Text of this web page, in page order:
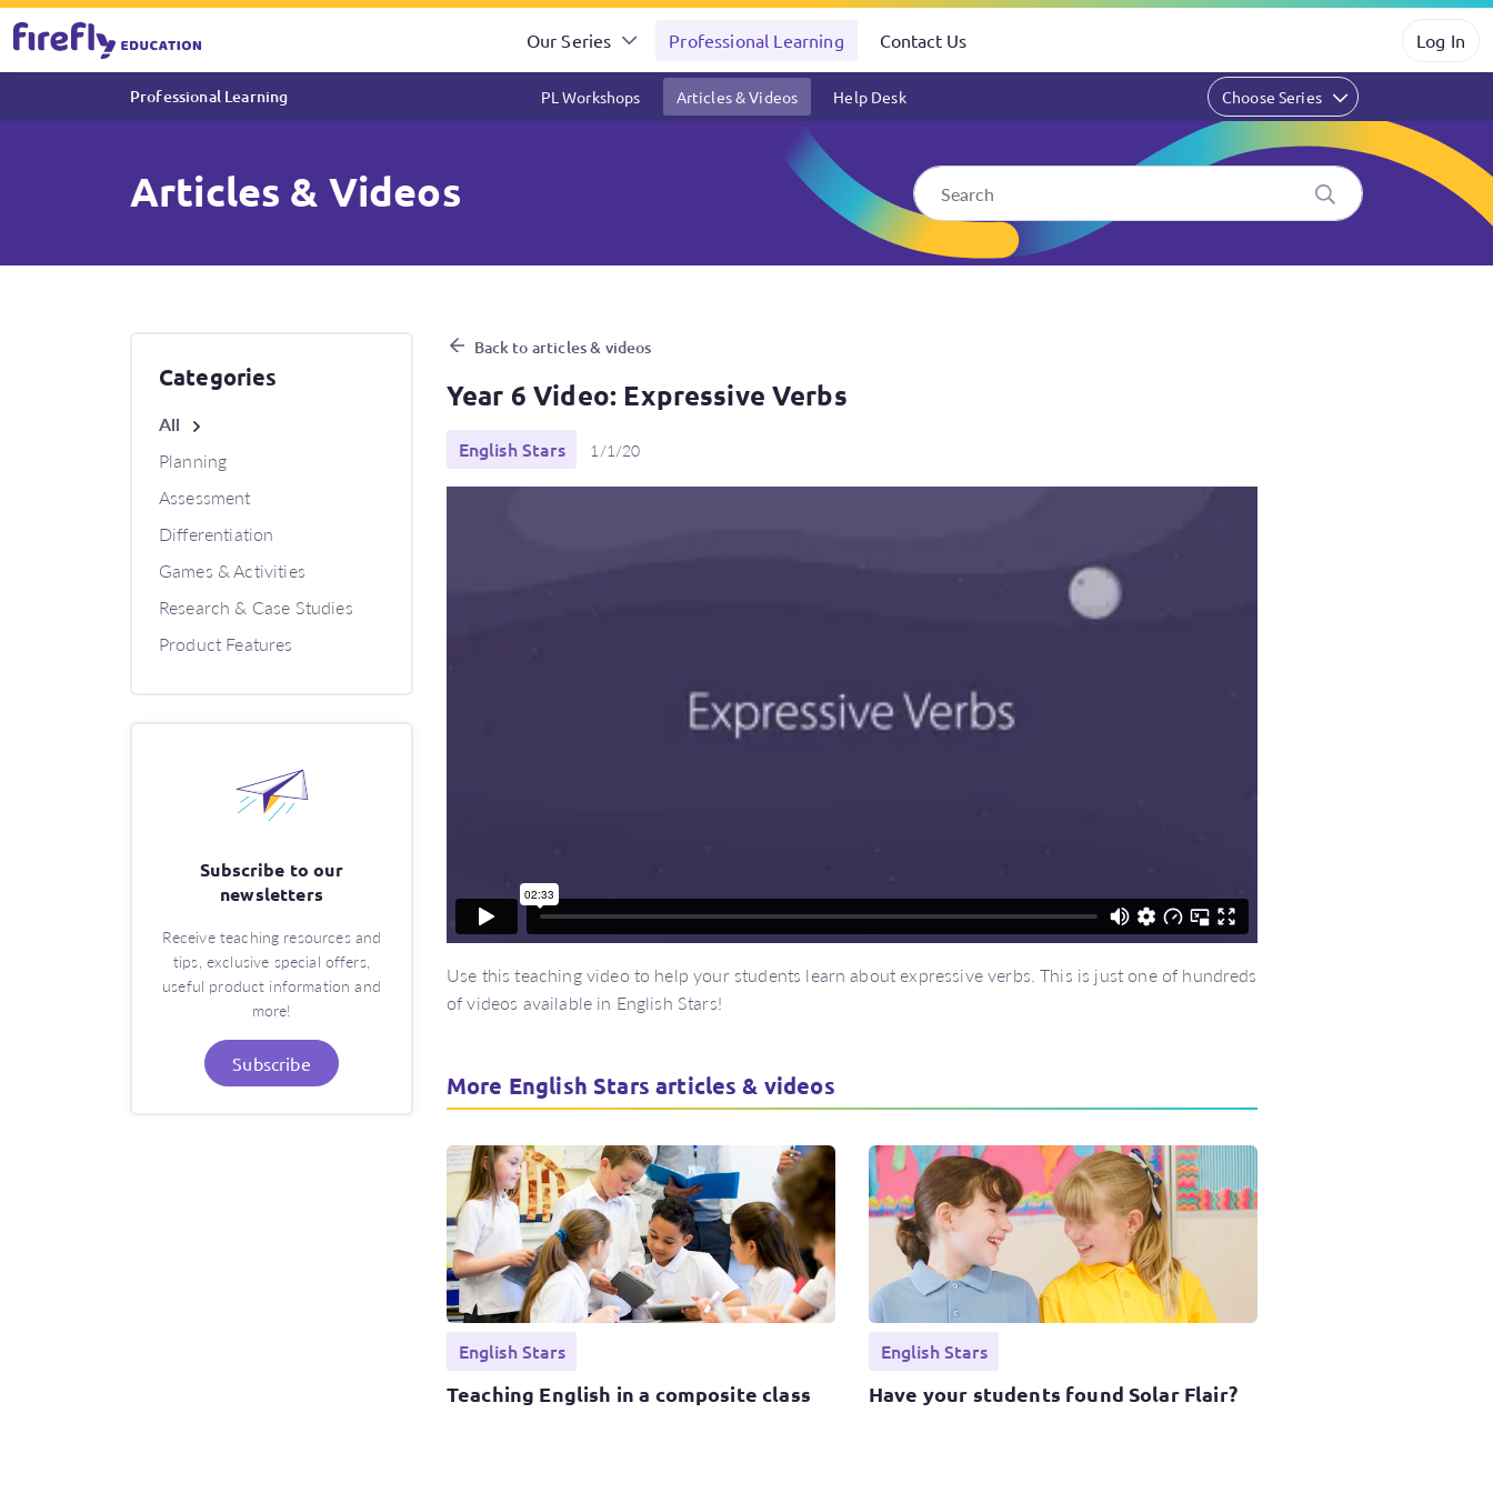
Our Series Professional Learning Contact Us Log In
Professional Learning PL Workshops Articles & Videos Help Desk Choose Series
Articles & Videos
Year 6 Video: Expressive Verbs
Categories
All
Planning
Assessment
Differentiation
Games & Activities
Research & Case Studies
Product Features
Subscribe to our
newsletters
Receive teaching resources and
tips, exclusive special offers,
useful product information and
more!
Subscribe
Back to articles & videos
Year 6 Video: Expressive Verbs
English Stars 1/1/20
Use this teaching video to help your students learn about expressive verbs. This is just one of hundreds
of videos available in English Stars!
More English Stars articles & videos
English Stars
Teaching English in a composite class
English Stars
Have your students found Solar Flair?